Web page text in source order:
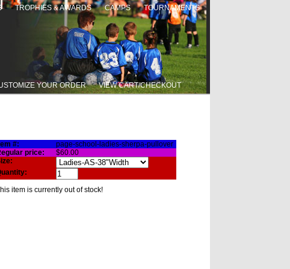
TOURNAMENTS
CAMPS
TROPHIES & AWARDS
VIEW CART/CHECKOUT
YOUR ORDER
#:
page-school-ladies-sherpa-pullover
price:
$60.00
item is currently out of stock!